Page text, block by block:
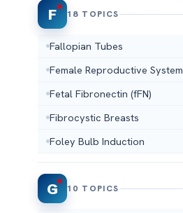
F 18 TOPICS
Fallopian Tubes
Female Reproductive System
Fetal Fibronectin (fFN)
Fibrocystic Breasts
Foley Bulb Induction
G 10 TOPICS